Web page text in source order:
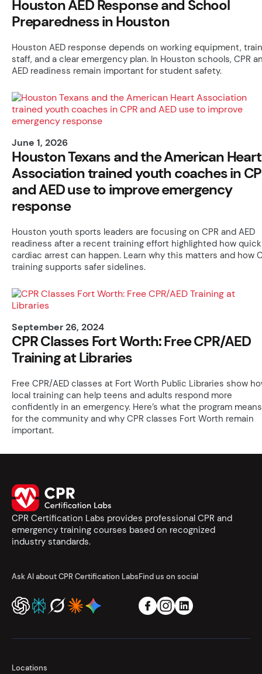
Houston AED Response and School
Preparedness in Houston
Houston AED response depends on working equipment,
staff, and a clear emergency plan. In Houston schools, CPR
AED readiness remain important for student safety.
June 1, 2026
Houston Texans and the American Heart
Association trained youth coaches in
and AED use to improve emergency
response
Houston youth sports leaders are focusing on CPR and AED
readiness after a recent training effort highlighted how
cardiac arrest can happen. Learn why this matters and how
training supports safer sidelines.
September 26, 2024
CPR Classes Fort Worth: Free CPR/AED
Training at Libraries
Free CPR/AED classes at Fort Worth Public Libraries show
local training can help teens and adults respond more
confidently in an emergency. Here’s what the program means
for the community and why CPR classes Fort Worth remain
important.
CPR Certification Labs provides professional CPR and
emergency training courses based on recognized
industry standards.
Ask AI about CPR Certification LabsFind us on social
Locations